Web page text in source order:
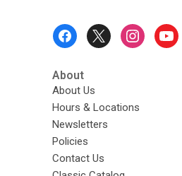
About
About Us
Hours & Locations
Newsletters
Policies
Contact Us